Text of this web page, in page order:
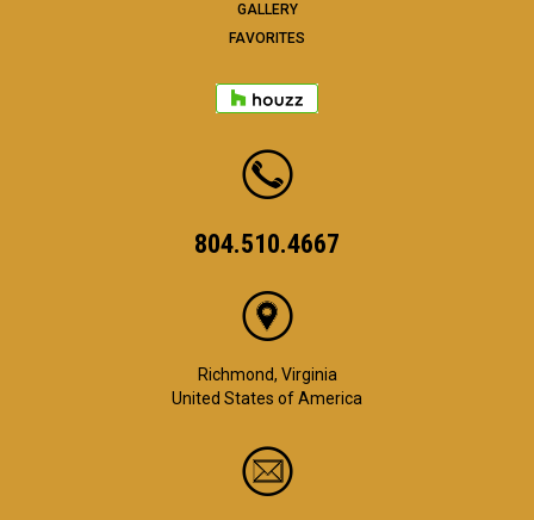
GALLERY
FAVORITES
804.510.4667
Richmond, Virginia
United States of America